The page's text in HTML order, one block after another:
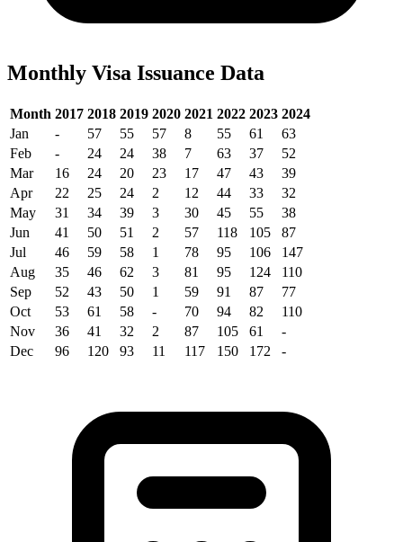
Monthly Visa Issuance Data
Month 2017 2018 2019 2020 2021 2022 2023 2024
Jan
- 57 55 57 8 55 61
63
Feb
- 24 24 38 7 63 37
52
Mar
16 24 20 23 17 47 43
39
Apr
22 25 24 2 12 44 33
32
May
31 34 39 3 30 45 55
38
Jun
41 50 51 2 57 118 105
87
Jul
46 59 58 1 78 95 106
147
Aug
35 46 62 3 81 95 124
110
Sep
52 43 50 1 59 91 87
77
Oct
53 61 58 - 70 94 82
110
Nov
36 41 32 2 87 105 61
-
Dec
96 120 93 11 117 150 172 -